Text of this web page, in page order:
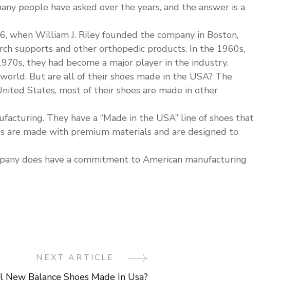
people have asked over the years, and the answer is a
when William J. Riley founded the company in Boston,
supports and other orthopedic products. In the 1960s,
they had become a major player in the industry.
But are all of their shoes made in the USA? The
States, most of their shoes are made in other
They have a “Made in the USA” line of shoes that
are made with premium materials and are designed to
does have a commitment to American manufacturing
NEXT ARTICLE
Balance Shoes Made In Usa?